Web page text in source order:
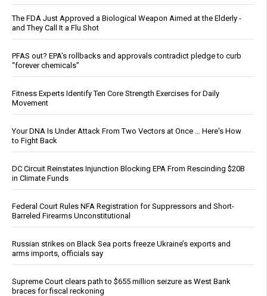
The FDA Just Approved a Biological Weapon Aimed at the Elderly -
and They Call It a Flu Shot
PFAS out? EPA's rollbacks and approvals contradict pledge to curb
“forever chemicals”
Fitness Experts Identify Ten Core Strength Exercises for Daily
Movement
Your DNA Is Under Attack From Two Vectors at Once … Here's How
to Fight Back
DC Circuit Reinstates Injunction Blocking EPA From Rescinding $20B
in Climate Funds
Federal Court Rules NFA Registration for Suppressors and Short-
Barreled Firearms Unconstitutional
Russian strikes on Black Sea ports freeze Ukraine’s exports and
arms imports, officials say
Supreme Court clears path to $655 million seizure as West Bank
braces for fiscal reckoning